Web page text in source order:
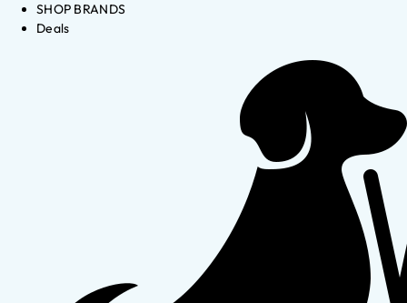
SHOP BRANDS
Deals